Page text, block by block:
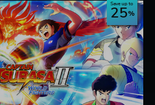
Save up to
25